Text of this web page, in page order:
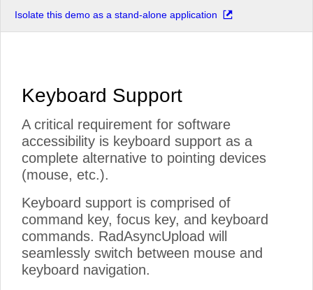
Isolate this demo as a stand-alone application
Keyboard Support
A critical requirement for software
accessibility is keyboard support as a
complete alternative to pointing devices
(mouse, etc.).
Keyboard support is comprised of
command key, focus key, and keyboard
commands. RadAsyncUpload will
seamlessly switch between mouse and
keyboard navigation.